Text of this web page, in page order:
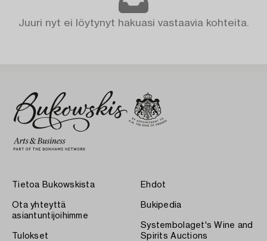
Juuri nyt ei löytynyt hakuasi vastaavia kohteita.
Tietoa Bukowskista
Ota yhteyttä
asiantuntijoihimme
Tulokset
Ehdot
Bukipedia
Systembolaget's Wine and
Spirits Auctions